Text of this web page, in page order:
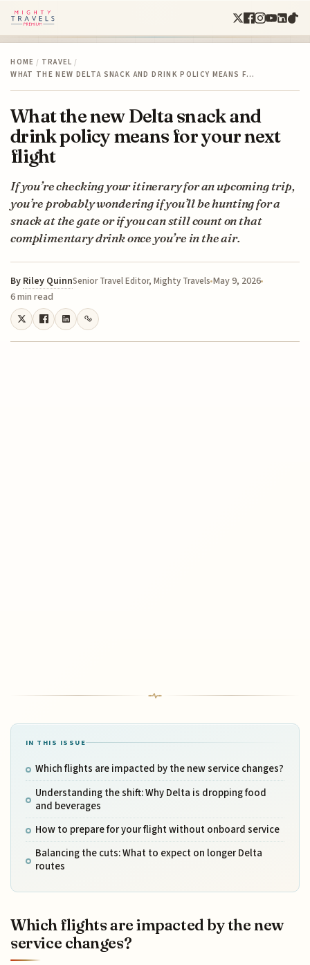
HOME / TRAVEL /
WHAT THE NEW DELTA SNACK AND DRINK POLICY MEANS F…
What the new Delta snack and
drink policy means for your next
flight
If you’re checking your itinerary for an upcoming trip,
you’re probably wondering if you’ll be hunting for a
snack at the gate or if you can still count on that
complimentary drink once you’re in the air.
By Riley QuinnSenior Travel Editor, Mighty Travels May 9, 2026
6 min read
IN THIS ISSUE
Which flights are impacted by the new service changes?
Understanding the shift: Why Delta is dropping food
and beverages
How to prepare for your flight without onboard service
Balancing the cuts: What to expect on longer Delta
routes
Which flights are impacted by the new
service changes?